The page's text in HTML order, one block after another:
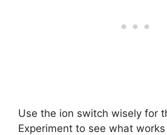
Use the ion switch wisely for
Experiment to see what